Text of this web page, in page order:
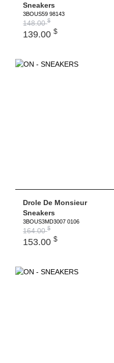
Sneakers
3BOUS59 98143
148.00$
139.00 $
Drole De Monsieur
Sneakers
3BOUS3MD3007 0106
164.00$
153.00 $